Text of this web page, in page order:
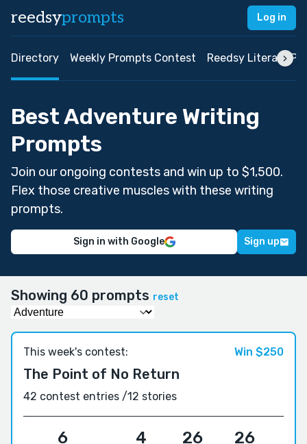
reedsyprompts Log in
Directory Weekly Prompts Contest Reedsy Literary
Best Adventure Writing
Prompts
Join our ongoing contests and win up to $1,500.
Flex those creative muscles with these writing
prompts.
Sign in with Google Sign up
Showing 60 prompts reset
This week's contest: Win $250
The Point of No Return
42 contest entries /12 stories
6 4 26 25